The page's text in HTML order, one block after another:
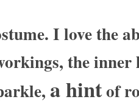
I love the
the
a hintof